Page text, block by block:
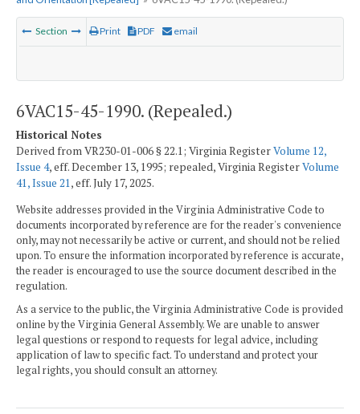
Section Print PDF email
6VAC15-45-1990. (Repealed.)
Historical Notes
Derived from VR230-01-006 § 22.1; Virginia RegisterVolume 12,
Issue 4, eff. December 13, 1995; repealed, Virginia RegisterVolume
41, Issue 21, eff. July 17, 2025.
Website addresses provided in the Virginia Administrative Code to
documents incorporated by reference are for the reader's convenience
only, may not necessarily be active or current, and should not be relied
upon. To ensure the information incorporated by reference is accurate,
the reader is encouraged to use the source document described in the
regulation.
As a service to the public, the Virginia Administrative Code is provided
online by the Virginia General Assembly. We are unable to answer
legal questions or respond to requests for legal advice, including
application of law to specific fact. To understand and protect your
legal rights, you should consult an attorney.